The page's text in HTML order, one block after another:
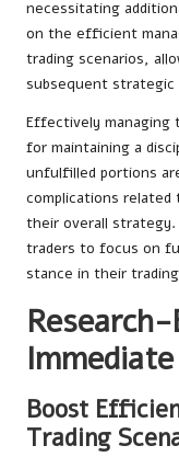
necessitating
on the efficient
trading scenarios,
subsequent
Effectively
for maintaining a
unfulfilled portions
complications
their overall
traders to focus on
stance in their
Boost
Trading